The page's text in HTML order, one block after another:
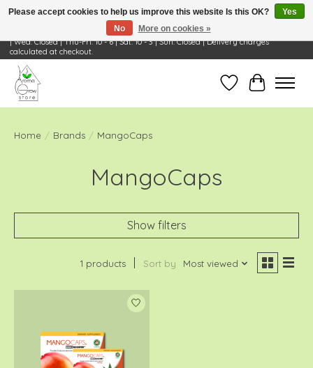
Visit Us: 668 Wheeling Rd, Wheeling, IL 60090 | Store Hours: OPEN Mon-Tue: 10 - 6
| Wed: Closed | Thu-Fri: 10 - 6 | Sat: 10 - 3 | Sun: Closed | Delivery charges
calculated at checkout.
Wish ListCart
Home / Brands / MangoCaps
MangoCaps
Show filters
1 products Sort by Most viewed
Please accept cookies to help us improve this website Is this OK?
Yes
No
More on cookies »